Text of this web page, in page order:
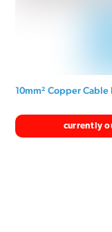
10mm² Copper
currently